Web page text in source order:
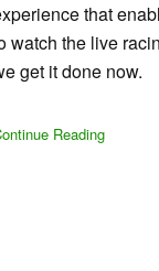
that
watch the live
get it done now.
Reading